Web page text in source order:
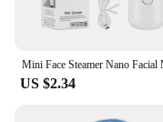
US $2.34